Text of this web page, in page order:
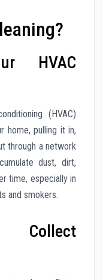
HVAC
(HVAC)
home, pulling it in,
through a network
dust, dirt,
time, especially in
and smokers.